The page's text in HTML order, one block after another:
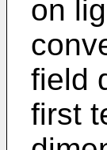
on
field
first